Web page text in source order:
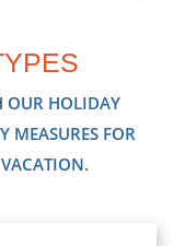
OUR HOLIDAY
MEASURES FOR